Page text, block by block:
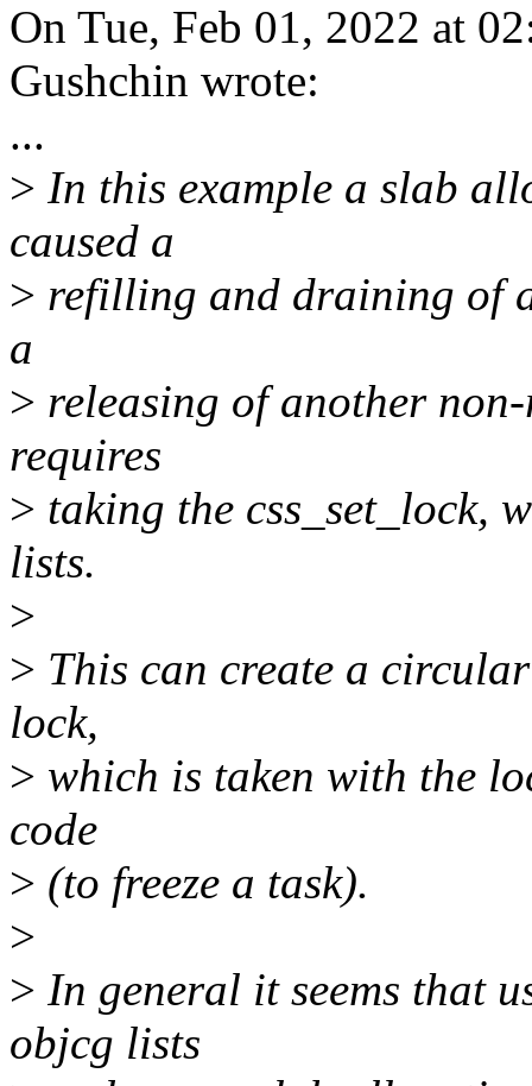
On Tue, Feb 01, 2022 at
Gushchin wrote:
...
> In this example a slab
caused a
> refilling and draining of
a
> releasing of another
requires
> taking the css_set_lock,
lists.
>
> This can create a
lock,
> which is taken with the
code
> (to freeze a task).
>
> In general it seems that
objcg lists